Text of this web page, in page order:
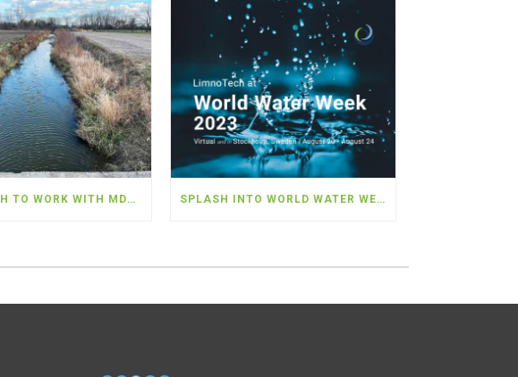
LIMNOTECH TO WORK WITH MDARD AND PARTNERS TO DEPLOY NEARLY $5 MILLION IN WATER QUALITY MONITORING IN THE WESTERN LAKE ERIE BASIN SPLASH INTO WORLD WATER WEEK 2023!